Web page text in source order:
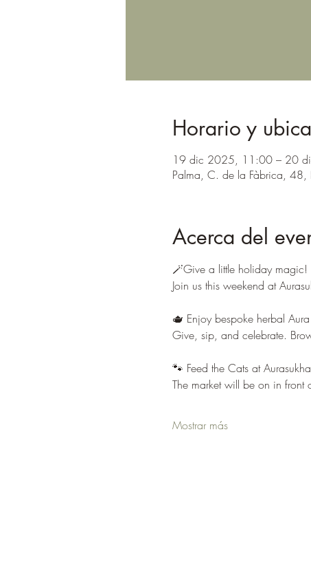
Horario y
19 dic 2025, 11:00 – 20
Palma, C. de la Fàbrica, 48,
Acerca del
🪄Give a little holiday magic!
Join us this weekend at
🫖 Enjoy bespoke herbal
Give, sip, and celebrate.
🐾 Feed the Cats at
The market will be on in front
Mostrar más